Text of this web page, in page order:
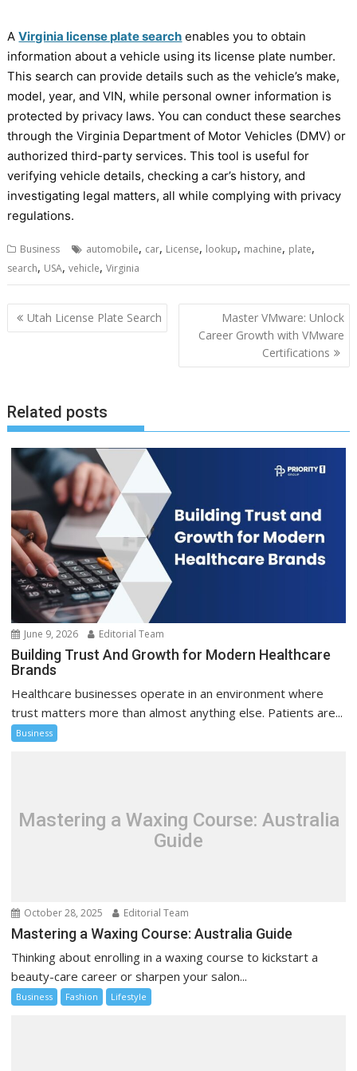
AVirginia license plate search enables you to obtain
information about a vehicle using its license plate number.
This search can provide details such as the vehicle’s make,
model, year, and VIN, while personal owner information is
protected by privacy laws. You can conduct these searches
through the Virginia Department of Motor Vehicles (DMV) or
authorized third-party services. This tool is useful for
verifying vehicle details, checking a car’s history, and
investigating legal matters, all while complying with privacy
regulations.
Business automobile, car, License, lookup, machine, plate,
search, USA,vehicle,Virginia
Post
navigation
Utah License Plate Search
Master VMware: Unlock
Career Growth with VMware
Certifications
Related posts
June 9, 2026 Editorial Team
Building Trust And Growth for Modern Healthcare
Brands
Healthcare businesses operate in an environment where
trust matters more than almost anything else. Patients are...
Business
Mastering a Waxing Course: Australia
Guide
October 28, 2025 Editorial Team
Mastering a Waxing Course: Australia Guide
Thinking about enrolling in a waxing course to kickstart a
beauty-care career or sharpen your salon...
Business Fashion Lifestyle